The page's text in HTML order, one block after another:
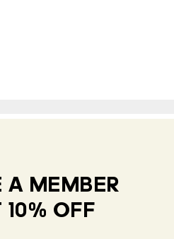
A MEMBER
OFF